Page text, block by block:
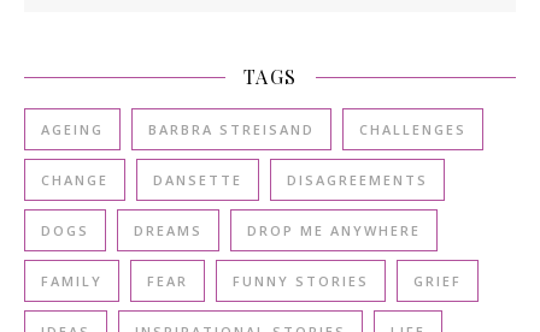
TAGS
AGEING BARBRA STREISAND CHALLENGES
CHANGE DANSETTE DISAGREEMENTS
DOGS DREAMS DROP ME ANYWHERE
FAMILY FEAR FUNNY STORIES GRIEF